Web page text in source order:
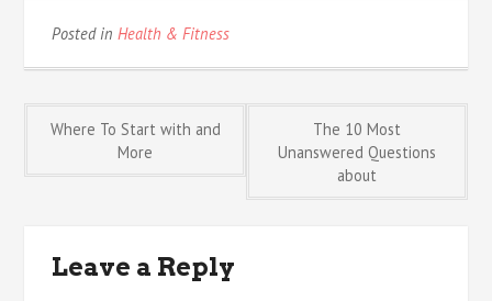
Posted inHealth & Fitness
Post
Where To Start with and
More
The 10 Most
Unanswered Questions
about
Leave a Reply